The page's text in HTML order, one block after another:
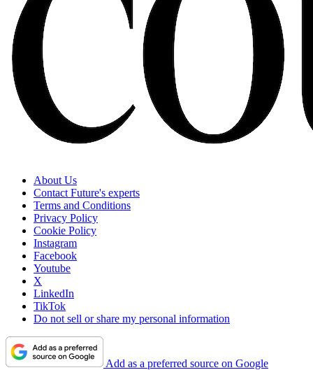
About Us
Contact Future's experts
Terms and Conditions
Privacy Policy
Cookie Policy
Instagram
Facebook
Youtube
X
LinkedIn
TikTok
Do not sell or share my personal information
Add as a preferred source on Google